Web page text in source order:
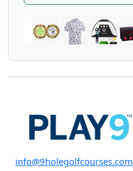
info@9holegolfcourses.com